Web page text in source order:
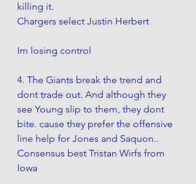
killing it.
Chargers select Justin Herbert
Im losing control
4. The Giants break the trend and
dont trade out. And although they
see Young slip to them, they dont
bite. cause they prefer the offensive
line help for Jones and Saquon..
Consensus best Tristan Wirfs from
Iowa